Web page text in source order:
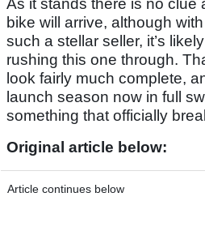
As it stands there is no clue
bike will arrive, although
such a stellar seller, it’s
rushing this one through.
look fairly much complete,
launch season now in full
something that officially
Original article below:
Article continues below